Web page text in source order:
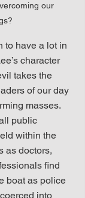
our
to have a lot in
character
takes the
of our day
masses.
public
within the
as doctors,
find
boat as police
into